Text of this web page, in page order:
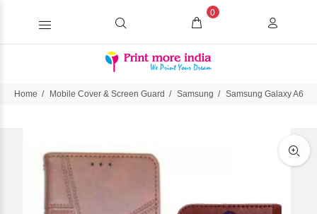
0
Home Mobile Cover & Screen Guard Samsung Samsung Galaxy A60